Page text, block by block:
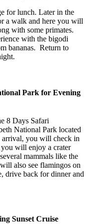
for lunch. Later in the
a walk and here you will
with some primates.
with the bigodi
bananas. Return to
Park for Evening
8 Days Safari
National Park located
arrival, you will check in
will enjoy a crater
mammals like the
also see flamingos on
drive back for dinner and
Sunset Cruise